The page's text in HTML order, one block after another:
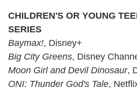
CHILDREN'S OR YOUNG
SERIES
Baymax!, Disney+
Big City Greens, Disney
Moon Girl and Devil Dinosaur,
ONI: Thunder God's Tale,